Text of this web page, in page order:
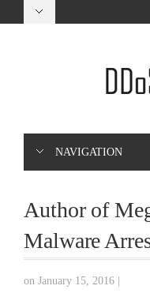
NAVIGATION
Author of
Malware
on January 15, 2016